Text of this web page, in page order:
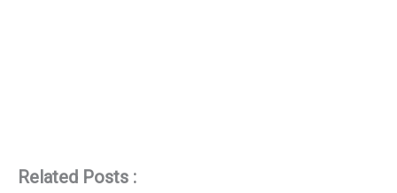
Related Posts :